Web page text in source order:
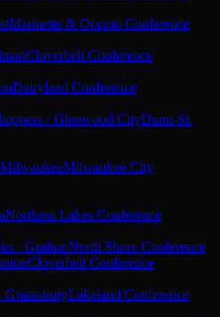
Marinette & Oconto Conference
Cloverbelt Conference
Dairyland Conference
· Glenwood CityDunn-St.
Milwaukee City
Northern Lakes Conference
· GraftonNorth Shore Conference
Cloverbelt Conference
GrantsburgLakeland Conference